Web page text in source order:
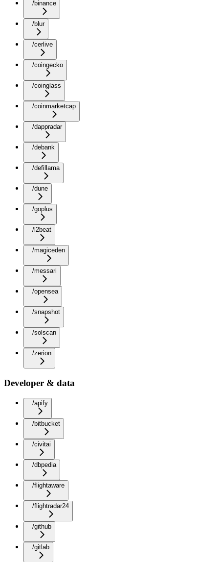
/binance
/blur
/cerlive
/coingecko
/coinglass
/coinmarketcap
/dappradar
/debank
/defillama
/dune
/goplus
/l2beat
/magiceden
/messari
/opensea
/snapshot
/solscan
/zerion
Developer & data
/apify
/bitbucket
/civitai
/dbpedia
/flightaware
/flightradar24
/github
/gitlab